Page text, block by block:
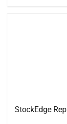
StockEdge